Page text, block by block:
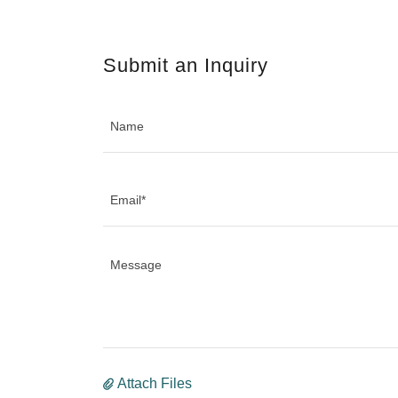
Submit an Inquiry
Name
Email*
Attach Files